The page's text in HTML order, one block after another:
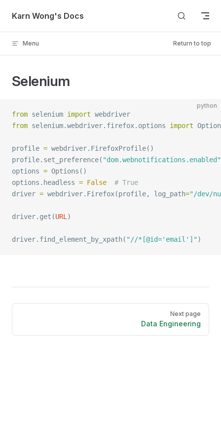
Skip to content
Karn Wong's Docs
Menu Return to top
Selenium
python
from selenium import webdriver
from selenium.webdriver.firefox.options import
profile = webdriver. FirefoxProfile()
profile. set_preference( "dom.webnotifications.enabled"
options = Options ()
options.headless = False
  # True
driver = webdriver. Firefox(profile, log_path="/dev/
driver. get (URL )
driver. find_element_by_xpath( "//*[@id='email']")
Pager
Next page
Data Engineering